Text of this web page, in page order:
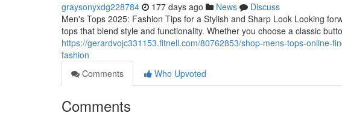
graysonyxdg228784 177 days ago News
Discuss
Men's Tops 2025: Fashion Tips for a Stylish and Sharp Look Looking
tops that blend style and functionality. Whether you choose a classic
https://gerardvojc331153.fitnell.com/80762853/shop-mens-tops-online-
fashion
Comments
Who Upvoted
Comments